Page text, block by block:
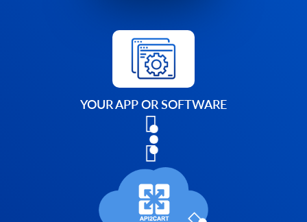
YOUR APP OR SOFTWARE